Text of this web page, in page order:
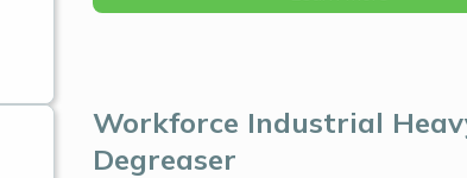
Workforce Industrial
Degreaser